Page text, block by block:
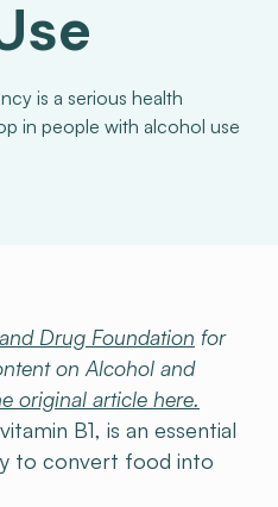
is a serious health
in people with alcohol use
Drug Foundation for
on Alcohol and
original article here.
B1, is an essential
to convert food into